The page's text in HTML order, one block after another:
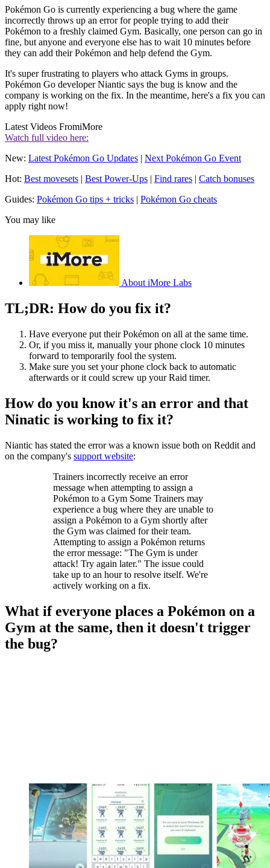
Pokémon Go is currently experiencing a bug where the game
incorrectly throws up an error for people trying to add their
Pokémon to a freshly claimed Gym. Basically, one person can go in
fine, but anyone and everyone else has to wait 10 minutes before
they can add their Pokémon and help defend the Gym.
It's super frustrating to players who attack Gyms in groups.
Pokémon Go developer Niantic says the bug is know and the
company is working on the fix. In the meantime, here's a fix you can
apply right now!
Latest Videos FromiMore
Watch full video here:
New: Latest Pokémon Go Updates | Next Pokémon Go Event
Hot: Best movesets | Best Power-Ups | Find rares | Catch bonuses
Guides: Pokémon Go tips + tricks | Pokémon Go cheats
You may like
About iMore Labs
TL;DR: How do you fix it?
Have everyone put their Pokémon on all at the same time.
Or, if you miss it, manually your phone clock 10 minutes
forward to temporarily fool the system.
Make sure you set your phone clock back to automatic
afterwards or it could screw up your Raid timer.
How do you know it's an error and that
Ninatic is working to fix it?
Niantic has stated the error was a known issue both on Reddit and
on the company's support website:
Trainers incorrectly receive an error
message when attempting to assign a
Pokémon to a Gym Some Trainers may
experience a bug where they are unable to
assign a Pokémon to a Gym shortly after
the Gym was claimed for their team.
Attempting to assign a Pokémon returns
the error message: "The Gym is under
attack! Try again later." The issue could
take up to an hour to resolve itself. We're
actively working on a fix.
What if everyone places a Pokémon on a
Gym at the same, then it doesn't trigger
the bug?